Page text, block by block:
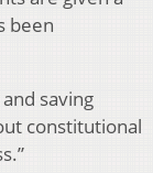
been
saving
constitutional